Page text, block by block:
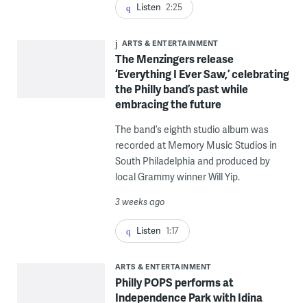
Listen 2:25
ARTS & ENTERTAINMENT
The Menzingers release
‘Everything I Ever Saw,’ celebrating
the Philly band’s past while
embracing the future
The band’s eighth studio album was
recorded at Memory Music Studios in
South Philadelphia and produced by
local Grammy winner Will Yip.
3 weeks ago
Listen 1:17
ARTS & ENTERTAINMENT
Philly POPS performs at
Independence Park with Idina